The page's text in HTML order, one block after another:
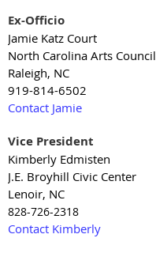
Ex-Officio
Jamie Katz Court
North Carolina Arts Council
Raleigh, NC
919-814-6502
Contact Jamie
Vice President
Kimberly Edmisten
J.E. Broyhill Civic Center
Lenoir, NC
828-726-2318
Contact Kimberly